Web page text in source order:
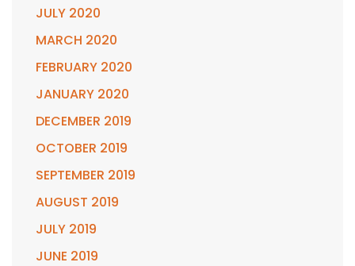
JULY 2020
MARCH 2020
FEBRUARY 2020
JANUARY 2020
DECEMBER 2019
OCTOBER 2019
SEPTEMBER 2019
AUGUST 2019
JULY 2019
JUNE 2019